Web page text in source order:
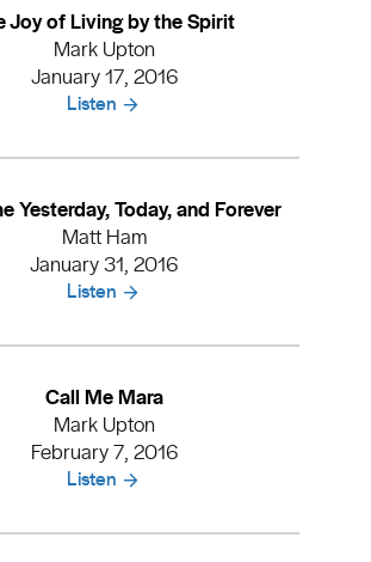
Joy of Living by the Spirit
Mark Upton
January 17, 2016
Listen
Yesterday, Today, and Forever
Matt Ham
January 31, 2016
Listen
Call Me Mara
Mark Upton
February 7, 2016
Listen